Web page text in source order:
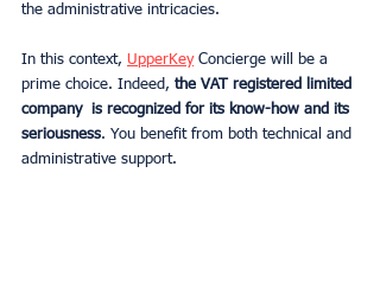
the administrative intricacies.
In this context, UpperKey Concierge will be a
prime choice. Indeed, the VAT registered limited
company  is recognized for its know-how and its
seriousness. You benefit from both technical and
administrative support.